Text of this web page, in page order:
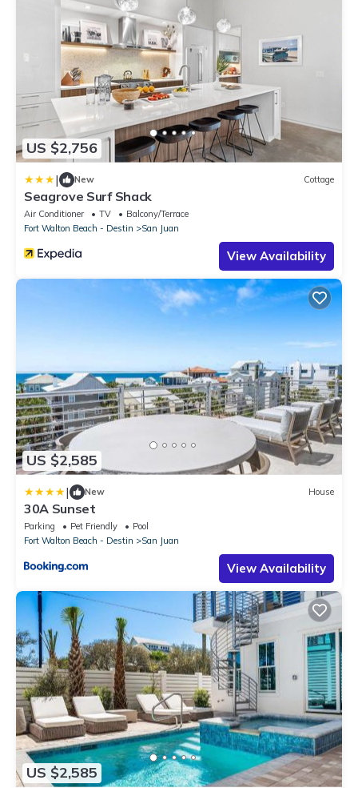
US $2,756
| New Cottage
Seagrove Surf Shack
Air Conditioner TV
Balcony/Terrace
Fort Walton Beach - Destin
San Juan
View Availability
US $2,585
| New House
30A Sunset
Parking Pet Friendly
Pool
Fort Walton Beach - Destin
San Juan
View Availability
US $2,585